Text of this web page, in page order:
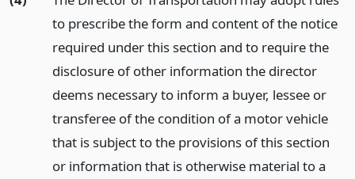
to prescribe the form and content of the notice
required under this section and to require the
disclosure of other information the director
deems necessary to inform a buyer, lessee or
transferee of the condition of a motor vehicle
that is subject to the provisions of this section
or information that is otherwise material to a